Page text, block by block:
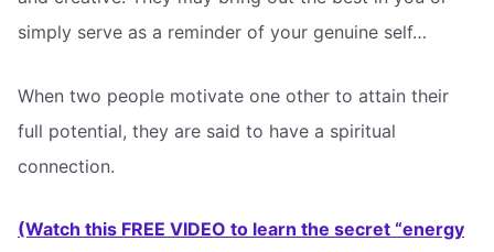
simply serve as a reminder of your genuine self…
When two people motivate one other to attain their
full potential, they are said to have a spiritual
connection.
(Watch this FREE VIDEO to learn the secret “energy